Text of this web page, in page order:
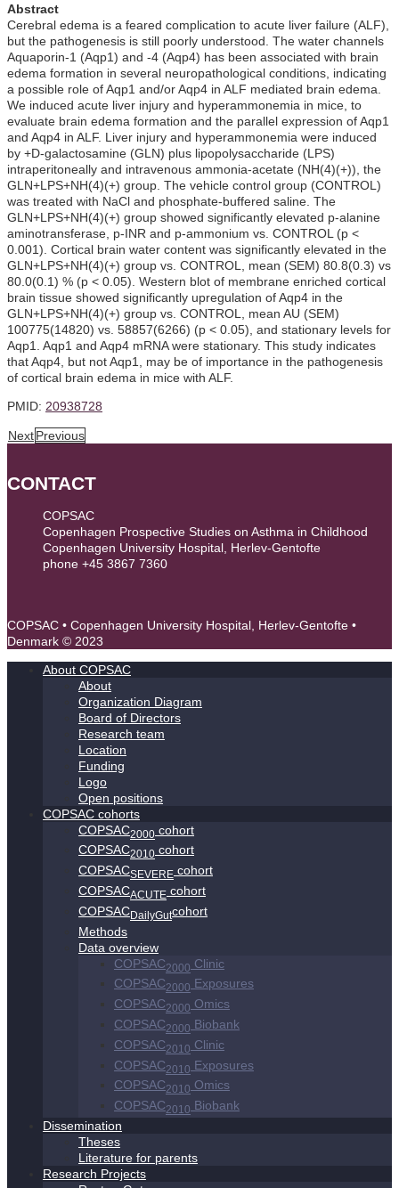
Abstract
Cerebral edema is a feared complication to acute liver failure (ALF),
but the pathogenesis is still poorly understood. The water channels
Aquaporin-1 (Aqp1) and -4 (Aqp4) has been associated with brain
edema formation in several neuropathological conditions, indicating
a possible role of Aqp1 and/or Aqp4 in ALF mediated brain edema.
We induced acute liver injury and hyperammonemia in mice, to
evaluate brain edema formation and the parallel expression of Aqp1
and Aqp4 in ALF. Liver injury and hyperammonemia were induced
by +D-galactosamine (GLN) plus lipopolysaccharide (LPS)
intraperitoneally and intravenous ammonia-acetate (NH(4)(+)), the
GLN+LPS+NH(4)(+) group. The vehicle control group (CONTROL)
was treated with NaCl and phosphate-buffered saline. The
GLN+LPS+NH(4)(+) group showed significantly elevated p-alanine
aminotransferase, p-INR and p-ammonium vs. CONTROL (p <
0.001). Cortical brain water content was significantly elevated in the
GLN+LPS+NH(4)(+) group vs. CONTROL, mean (SEM) 80.8(0.3) vs
80.0(0.1) % (p < 0.05). Western blot of membrane enriched cortical
brain tissue showed significantly upregulation of Aqp4 in the
GLN+LPS+NH(4)(+) group vs. CONTROL, mean AU (SEM)
100775(14820) vs. 58857(6266) (p < 0.05), and stationary levels for
Aqp1. Aqp1 and Aqp4 mRNA were stationary. This study indicates
that Aqp4, but not Aqp1, may be of importance in the pathogenesis
of cortical brain edema in mice with ALF.
PMID: 20938728
NextPrevious
CONTACT
COPSAC
Copenhagen Prospective Studies on Asthma in Childhood
Copenhagen University Hospital, Herlev-Gentofte
phone +45 3867 7360
COPSAC • Copenhagen University Hospital, Herlev-Gentofte •
Denmark © 2023
About COPSAC
About
Organization Diagram
Board of Directors
Research team
Location
Funding
Logo
Open positions
COPSAC cohorts
COPSAC2000 cohort
COPSAC2010 cohort
COPSACSEVERE cohort
COPSACACUTE cohort
COPSACDailyGutcohort
Methods
Data overview
COPSAC2000 Clinic
COPSAC2000 Exposures
COPSAC2000 Omics
COPSAC2000 Biobank
COPSAC2010 Clinic
COPSAC2010 Exposures
COPSAC2010 Omics
COPSAC2010 Biobank
Dissemination
Theses
Literature for parents
Research Projects